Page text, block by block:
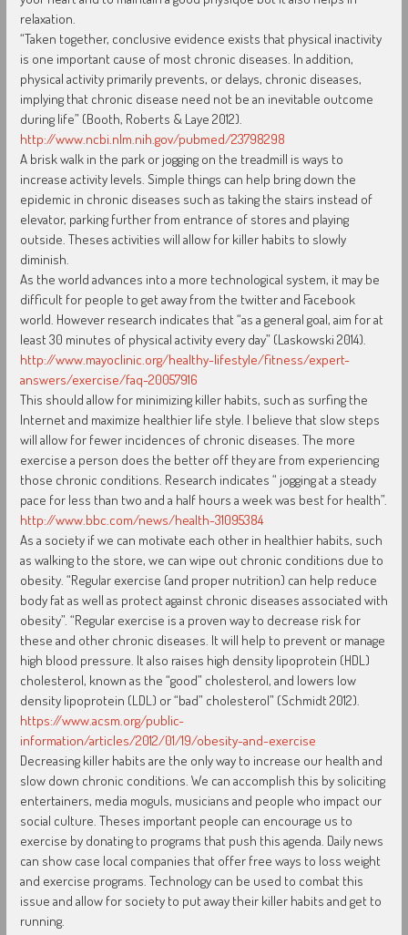
relaxation.
“Taken together, conclusive evidence exists that physical inactivity
is one important cause of most chronic diseases. In addition,
physical activity primarily prevents, or delays, chronic diseases,
implying that chronic disease need not be an inevitable outcome
during life” (Booth, Roberts & Laye 2012).
http://www.ncbi.nlm.nih.gov/pubmed/23798298
A brisk walk in the park or jogging on the treadmill is ways to
increase activity levels. Simple things can help bring down the
epidemic in chronic diseases such as taking the stairs instead of
elevator, parking further from entrance of stores and playing
outside. Theses activities will allow for killer habits to slowly
diminish.
As the world advances into a more technological system, it may be
difficult for people to get away from the twitter and Facebook
world. However research indicates that “as a general goal, aim for at
least 30 minutes of physical activity every day” (Laskowski 2014).
http://www.mayoclinic.org/healthy-lifestyle/fitness/expert-
answers/exercise/faq-20057916
This should allow for minimizing killer habits, such as surfing the
Internet and maximize healthier life style. I believe that slow steps
will allow for fewer incidences of chronic diseases. The more
exercise a person does the better off they are from experiencing
those chronic conditions. Research indicates “ jogging at a steady
pace for less than two and a half hours a week was best for health”.
http://www.bbc.com/news/health-31095384
As a society if we can motivate each other in healthier habits, such
as walking to the store, we can wipe out chronic conditions due to
obesity. “Regular exercise (and proper nutrition) can help reduce
body fat as well as protect against chronic diseases associated with
obesity”. “Regular exercise is a proven way to decrease risk for
these and other chronic diseases. It will help to prevent or manage
high blood pressure. It also raises high density lipoprotein (HDL)
cholesterol, known as the “good” cholesterol, and lowers low
density lipoprotein (LDL) or “bad” cholesterol” (Schmidt 2012).
https://www.acsm.org/public-
information/articles/2012/01/19/obesity-and-exercise
Decreasing killer habits are the only way to increase our health and
slow down chronic conditions. We can accomplish this by soliciting
entertainers, media moguls, musicians and people who impact our
social culture. Theses important people can encourage us to
exercise by donating to programs that push this agenda. Daily news
can show case local companies that offer free ways to loss weight
and exercise programs. Technology can be used to combat this
issue and allow for society to put away their killer habits and get to
running.